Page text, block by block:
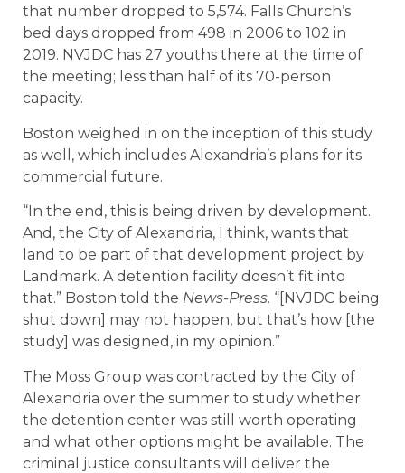
that number dropped to 5,574. Falls Church’s
bed days dropped from 498 in 2006 to 102 in
2019. NVJDC has 27 youths there at the time of
the meeting; less than half of its 70-person
capacity.
Boston weighed in on the inception of this study
as well, which includes Alexandria’s plans for its
commercial future.
“In the end, this is being driven by development.
And, the City of Alexandria, I think, wants that
land to be part of that development project by
Landmark. A detention facility doesn’t fit into
that.” Boston told the News-Press. “[NVJDC being
shut down] may not happen, but that’s how [the
study] was designed, in my opinion.”
The Moss Group was contracted by the City of
Alexandria over the summer to study whether
the detention center was still worth operating
and what other options might be available. The
criminal justice consultants will deliver the